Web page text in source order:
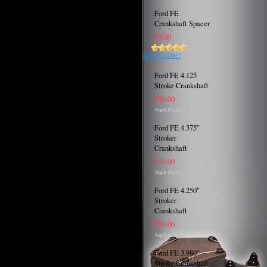
Ford FE
Crankshaft Spacer
$75.00
ADD TO CART
Ford FE 4.125
Stroke Crankshaft
$750.00
Ford FE 4.375"
Stroker
Crankshaft
$750.00
Ford FE 4.250"
Stroker
Crankshaft
$750.00
Ford FE 3.980"
Stroke Crankshaft